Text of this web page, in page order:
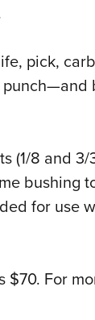
pick,
punch—and
(1/8 and 3/
bushing
for use
$70. For